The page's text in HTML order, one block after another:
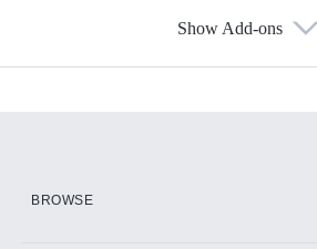
Show Add-ons
BROWSE